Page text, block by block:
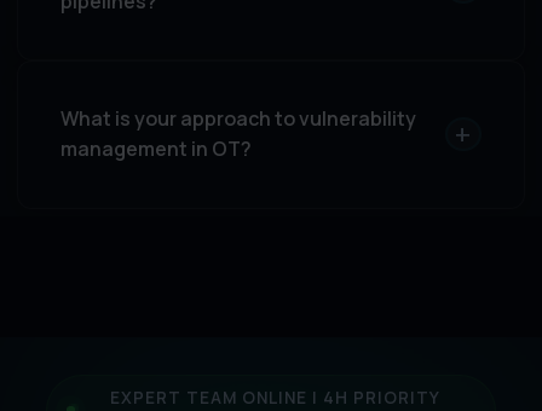
What is your approach to vulnerability
management in OT?
+
EXPERT TEAM ONLINE | 4H PRIORITY